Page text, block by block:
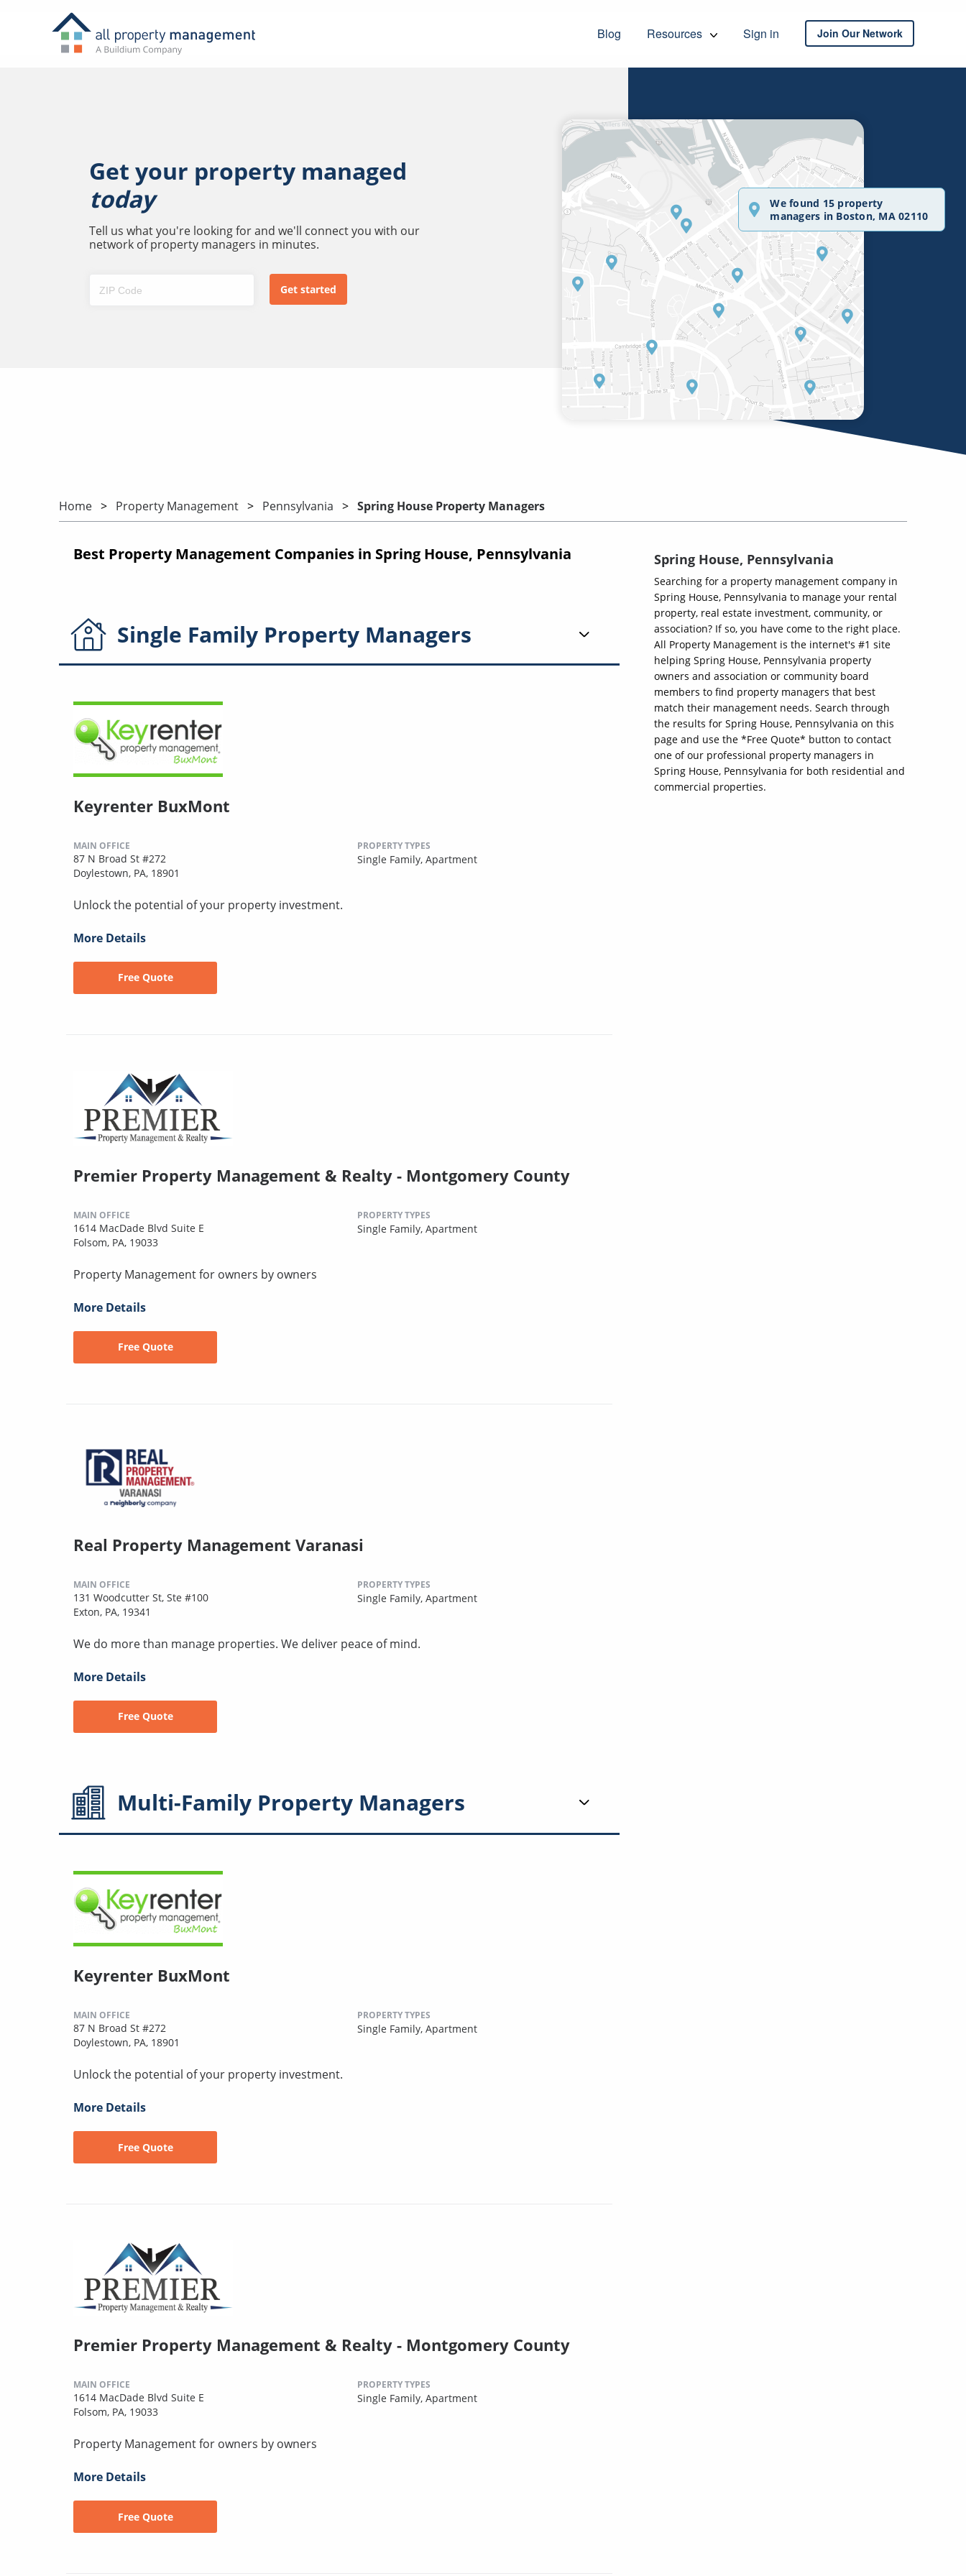
Blog Resources Sign in Join Our Network
Get your property managed
today
Tell us what you're looking for and we'll connect you with our
network of property managers in minutes.
We found 15 property
managers in Boston, MA 02110
Home Property Management Pennsylvania Spring House Property Managers
Best Property Management Companies in Spring House, Pennsylvania
Single Family Property Managers
Keyrenter BuxMont
MAIN OFFICE
87 N Broad St #272
Doylestown, PA, 18901
PROPERTY TYPES
Single Family, Apartment
Unlock the potential of your property investment.
More Details
Free Quote
Premier Property Management & Realty - Montgomery County
MAIN OFFICE
1614 MacDade Blvd Suite E
Folsom, PA, 19033
PROPERTY TYPES
Single Family, Apartment
Property Management for owners by owners
More Details
Free Quote
Real Property Management Varanasi
MAIN OFFICE
131 Woodcutter St, Ste #100
Exton, PA, 19341
PROPERTY TYPES
Single Family, Apartment
We do more than manage properties. We deliver peace of mind.
More Details
Free Quote
Multi-Family Property Managers
Keyrenter BuxMont
MAIN OFFICE
87 N Broad St #272
Doylestown, PA, 18901
PROPERTY TYPES
Single Family, Apartment
Unlock the potential of your property investment.
More Details
Free Quote
Premier Property Management & Realty - Montgomery County
MAIN OFFICE
1614 MacDade Blvd Suite E
Folsom, PA, 19033
PROPERTY TYPES
Single Family, Apartment
Property Management for owners by owners
More Details
Free Quote
Spring House, Pennsylvania
Searching for a property management company in
Spring House, Pennsylvania to manage your rental
property, real estate investment, community, or
association? If so, you have come to the right place.
All Property Management is the internet's #1 site
helping Spring House, Pennsylvania property
owners and association or community board
members to find property managers that best
match their management needs. Search through
the results for Spring House, Pennsylvania on this
page and use the *Free Quote* button to contact
one of our professional property managers in
Spring House, Pennsylvania for both residential and
commercial properties.